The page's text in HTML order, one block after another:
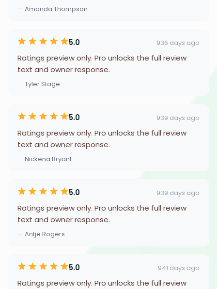
— Amanda Thompson
5.0 936 days ago
Ratings preview only. Pro unlocks the full review
text and owner response.
— Tyler Stage
5.0 939 days ago
Ratings preview only. Pro unlocks the full review
text and owner response.
— Nickena Bryant
5.0 939 days ago
Ratings preview only. Pro unlocks the full review
text and owner response.
— Antje Rogers
5.0 941 days ago
Ratings preview only. Pro unlocks the full review